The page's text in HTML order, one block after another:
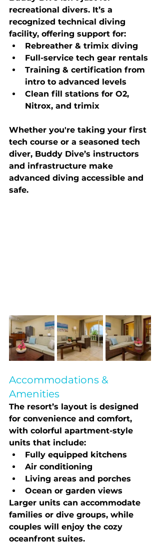
recreational divers. It’s a
recognized technical diving
facility, offering support for:
Rebreather & trimix diving
Full-service tech gear rentals
Training & certification from
intro to advanced levels
Clean fill stations for O2,
Nitrox, and trimix
Whether you're taking your first
tech course or a seasoned tech
diver, Buddy Dive’s instructors
and infrastructure make
advanced diving accessible and
safe.
Accommodations &
Amenities
The resort’s layout is designed
for convenience and comfort,
with colorful apartment-style
units that include:
Fully equipped kitchens
Air conditioning
Living areas and porches
Ocean or garden views
Larger units can accommodate
families or dive groups, while
couples will enjoy the cozy
oceanfront suites.